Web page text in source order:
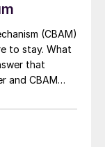
(CBAM)
What
that
and CBAM